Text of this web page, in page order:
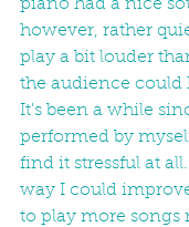
piano had a nice
however, rather
play a bit louder
the audience could
It's been a while
performed by
find it stressful at
way I could
to play more songs